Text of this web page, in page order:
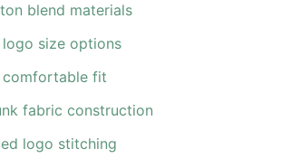
blend materials
size options
comfortable fit
fabric construction
logo stitching